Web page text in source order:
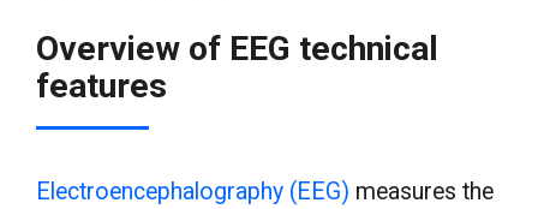
Overview of EEG technical
features
Electroencephalography (EEG) measures the